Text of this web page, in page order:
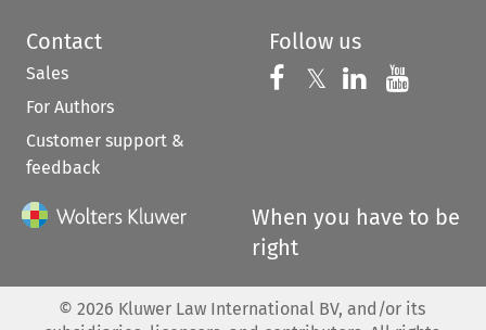
Contact
Sales
For Authors
Customer support &
feedback
Follow us
Follow us on
𝕏 Follow us on
Follow us
When you have to be
right
© 2026 Kluwer Law International BV, and/or its